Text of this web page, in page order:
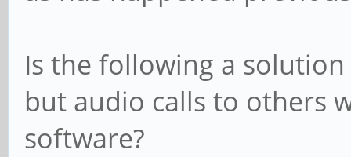
Is the following a
but audio calls to others
software?